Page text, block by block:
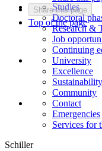
Share this page
Top of the page
Studies
Doctoral
Research &
Job
Continuing
University
Excellence
Sustainability
Community
Contact
Emergencies
Services for
Schiller